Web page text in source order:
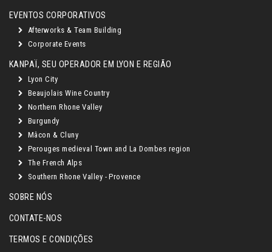
EVENTOS CORPORATIVOS
Afterworks & Team Building
Corporate Events
KANPAÏ, SEU OPERADOR EM LYON E REGIÃO
Lyon City
Beaujolais Wine Country
Northern Rhone Valley
Burgundy
Mâcon & Cluny
Perouges medieval Town and La Dombes region
The French Alps
Southern Rhone Valley - Provence
SOBRE NÓS
CONTATE-NOS
TERMOS E CONDIÇÕES